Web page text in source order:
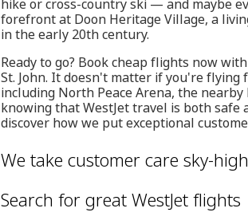
hike or cross-country ski — and maybe
forefront at Doon Heritage Village, a
in the early 20th century.
Ready to go? Book cheap flights now
St. John. It doesn't matter if you're
including North Peace Arena, the
knowing that WestJet travel is both safe
discover how we put exceptional
We take customer care sky-
Search for great WestJet flights